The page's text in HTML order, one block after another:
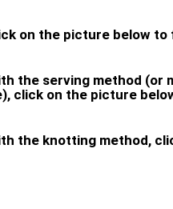
on the picture below to
the serving method (or
click on the picture
the knotting method,